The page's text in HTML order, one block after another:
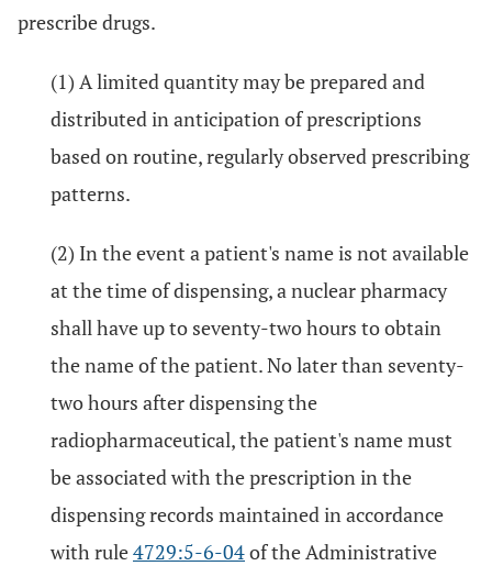
prescribe drugs.
(1) A limited quantity may be prepared and
distributed in anticipation of prescriptions
based on routine, regularly observed prescribing
patterns.
(2) In the event a patient's name is not available
at the time of dispensing, a nuclear pharmacy
shall have up to seventy-two hours to obtain
the name of the patient. No later than seventy-
two hours after dispensing the
radiopharmaceutical, the patient's name must
be associated with the prescription in the
dispensing records maintained in accordance
with rule4729:5-6-04of the Administrative